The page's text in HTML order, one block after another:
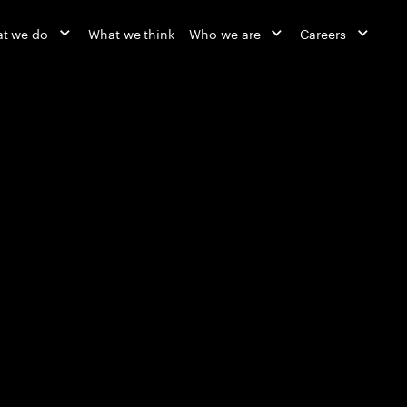
we do What we think Who we are Careers